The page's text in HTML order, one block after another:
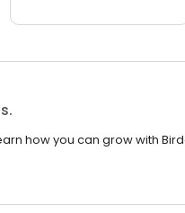
how you can grow with